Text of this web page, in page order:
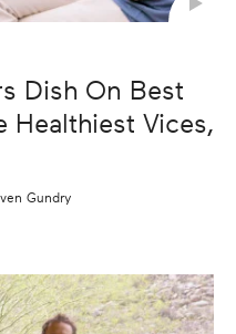
Dish On Best
Healthiest Vices,
Gundry